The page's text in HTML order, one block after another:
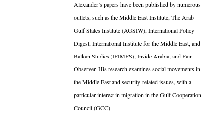
Alexander’s papers have been published by numerous
outlets, such as the Middle East Institute, The Arab
Gulf States Institute (AGSIW), International Policy
Digest, International Institute for the Middle East, and
Balkan Studies (IFIMES), Inside Arabia, and Fair
Observer. His research examines social movements in
the Middle East and security-related issues, with a
particular interest in migration in the Gulf Cooperation
Council (GCC).